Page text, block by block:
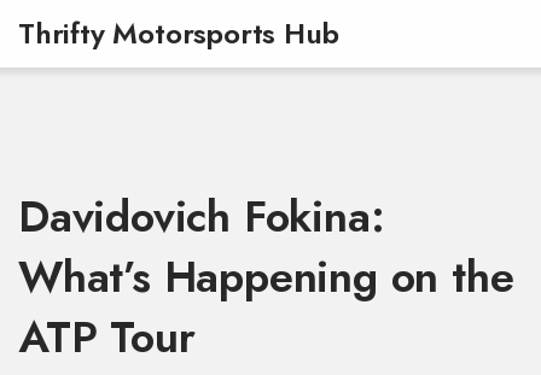
Thrifty Motorsports Hub
Davidovich Fokina:
What’s Happening on the
ATP Tour